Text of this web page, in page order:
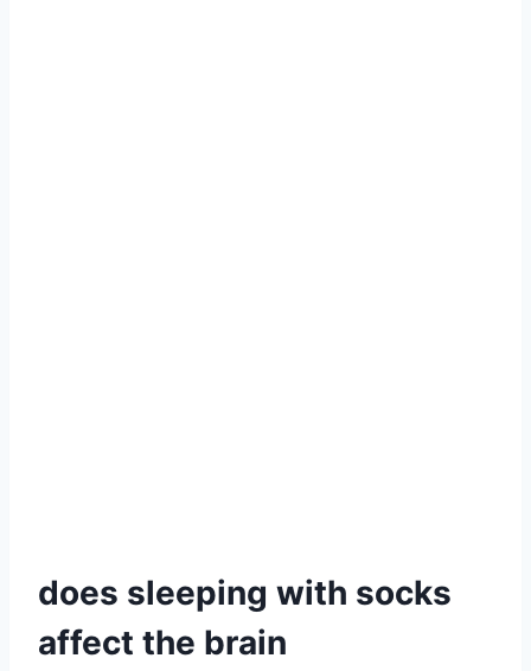
does sleeping with socks
affect the brain